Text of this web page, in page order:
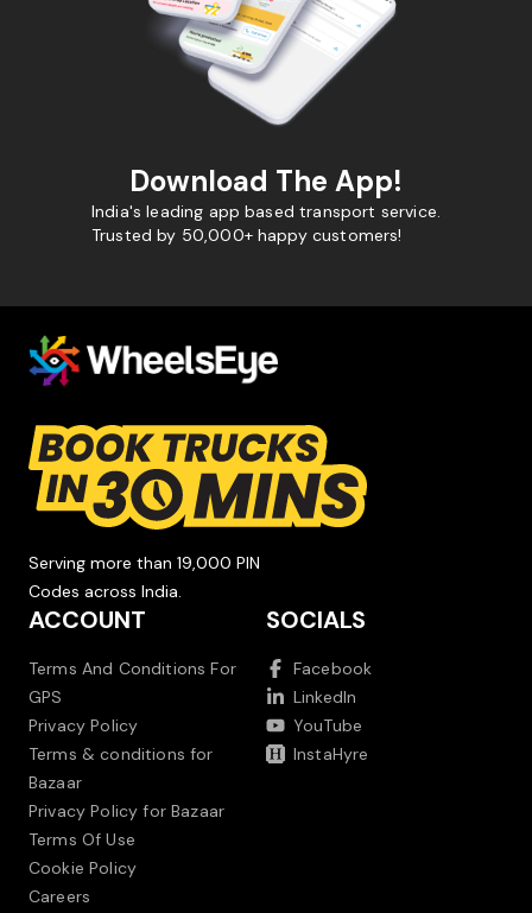
Download The App!
India's leading app based transport service.
Trusted by 50,000+ happy customers!
Serving more than 19,000 PIN
Codes across India.
ACCOUNT
Terms And Conditions For
GPS
Privacy Policy
Terms & conditions for
Bazaar
Privacy Policy for Bazaar
Terms Of Use
Cookie Policy
Careers
SOCIALS
Facebook
LinkedIn
YouTube
InstaHyre